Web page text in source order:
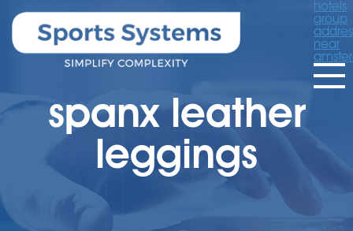
hotels
group
near
spanx leather
leggings